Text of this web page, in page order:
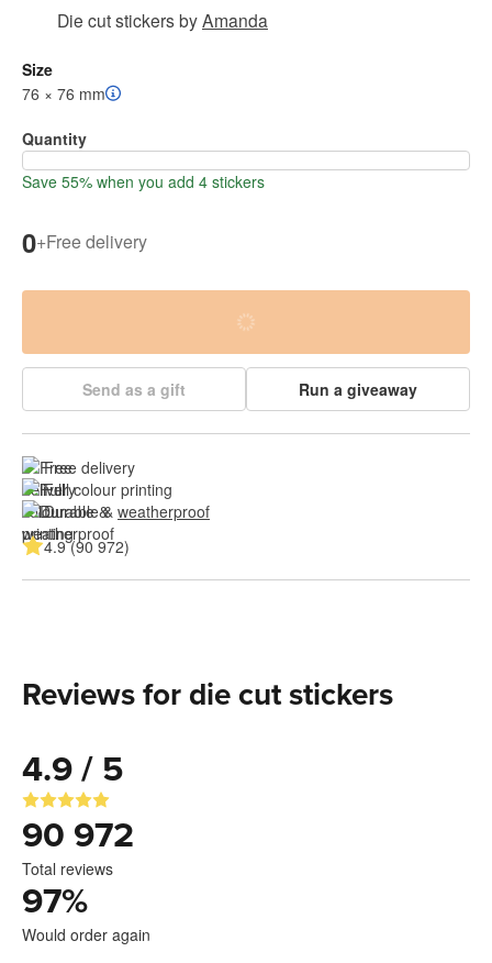
Die cut stickersbyAmanda
Size
76 × 76 mm
Quantity
Save 55% when you add 4 stickers
0+Free delivery
Send as a gift Run a giveaway
Free delivery
Full colour printing
Durable & weatherproof
4.9 (90 972)
Reviews for die cut stickers
4.9 / 5
90 972
Total reviews
97%
Would order again